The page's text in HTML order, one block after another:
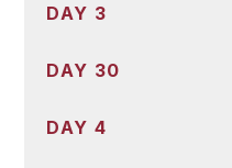
DAY 3
DAY 30
DAY 4